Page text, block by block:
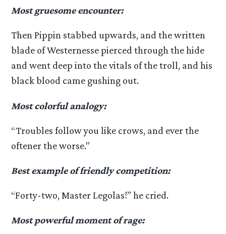
Most gruesome encounter:
Then Pippin stabbed upwards, and the written
blade of Westernesse pierced through the hide
and went deep into the vitals of the troll, and his
black blood came gushing out.
Most colorful analogy:
“Troubles follow you like crows, and ever the
oftener the worse.”
Best example of friendly competition:
“Forty-two, Master Legolas!” he cried.
Most powerful moment of rage: